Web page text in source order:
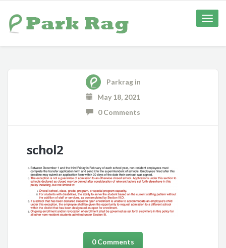
Toggle
Parkragin
May 18, 2021
0 Comments
schol2
0 Comments